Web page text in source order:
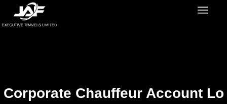
Corporate Chauffeur Account Lo